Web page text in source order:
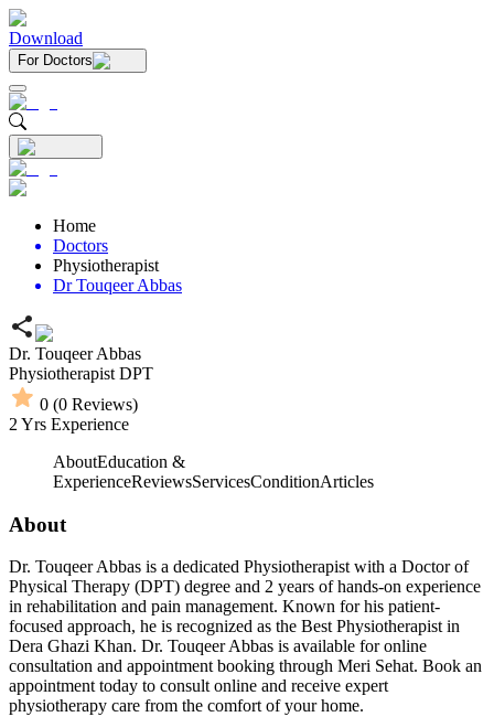
Download
For Doctors
Home
Doctors
Physiotherapist
Dr Touqeer Abbas
Dr. Touqeer Abbas
Physiotherapist DPT
0 (0 Reviews)
2 Yrs Experience
AboutEducation &
ExperienceReviewsServicesConditionArticles
About
Dr. Touqeer Abbas is a dedicated Physiotherapist with a Doctor of
Physical Therapy (DPT) degree and 2 years of hands-on experience
in rehabilitation and pain management. Known for his patient-
focused approach, he is recognized as the Best Physiotherapist in
Dera Ghazi Khan. Dr. Touqeer Abbas is available for online
consultation and appointment booking through Meri Sehat. Book an
appointment today to consult online and receive expert
physiotherapy care from the comfort of your home.